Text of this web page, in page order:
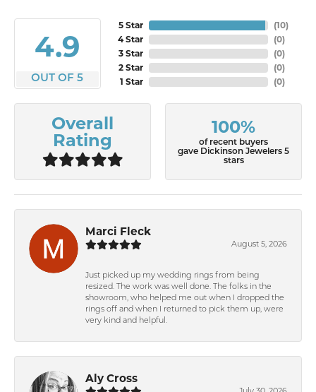
4.9
OUT OF 5
5 Star
4 Star
3 Star
2 Star
1 Star
(10)
(0)
(0)
(0)
(0)
Overall
Rating
100%
of recent buyers
gave Dickinson Jewelers 5
stars
Marci Fleck
August 5, 2026
Just picked up my wedding rings from being
resized. The work was well done. The folks in the
showroom, who helped me out when I dropped the
rings off and when I returned to pick them up, were
very kind and helpful.
Aly Cross